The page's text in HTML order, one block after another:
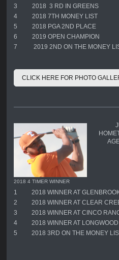
3
2018 3 RD IN GREENS
4
2018 7TH MONEY LIST
5
2018 PGA 2ND PLACE
6
2019 OPEN CHAMPION
7
2019 2ND ON THE MONEY
CLICK HERE FOR PHOTO
2018 4 TIMER WINNER
AGE
1
2018 WINNER AT
2
2018 WINNER AT CLEAR
3
2018 WINNER AT CINCO
4
2018 WINNER AT LONGWOOD
5
2018 3RD ON THE MONEY